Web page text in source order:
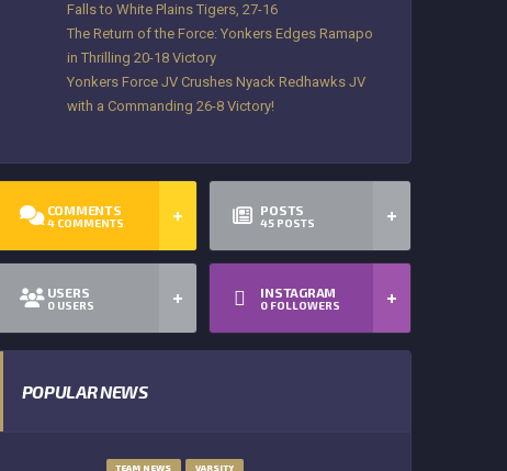
Falls to White Plains Tigers, 27-16
The Return of the Force: Yonkers Edges Ramapo
in Thrilling 20-18 Victory
Yonkers Force JV Crushes Nyack Redhawks JV
with a Commanding 26-8 Victory!
COMMENTS
4COMMENTS
POSTS
45 POSTS
USERS
0USERS
INSTAGRAM
0 FOLLOWERS
POPULAR NEWS
TEAM NEWS VARSITY